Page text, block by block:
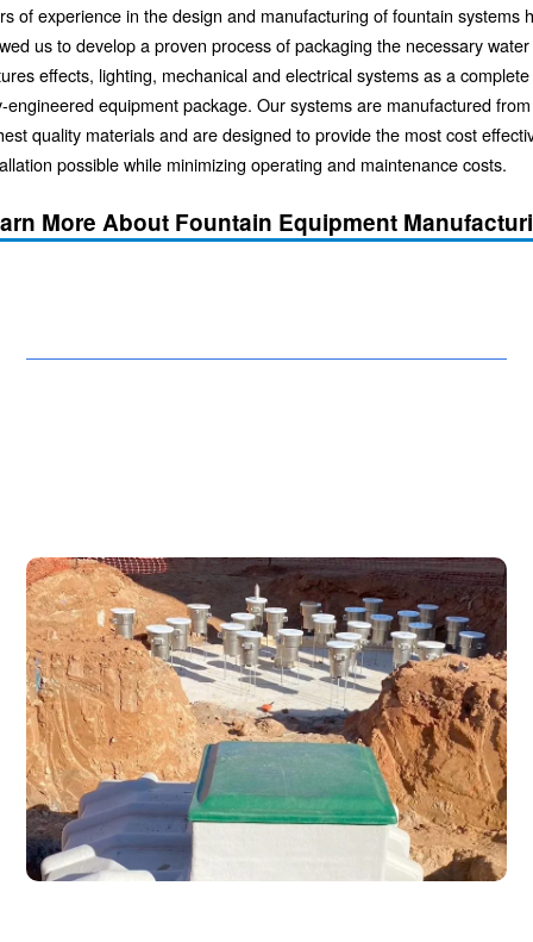
of experience in the design and manufacturing of fountain systems
us to develop a proven process of packaging the necessary water
effects, lighting, mechanical and electrical systems as a complete
engineered equipment package. Our systems are manufactured
quality materials and are designed to provide the most cost
possible while minimizing operating and maintenance costs.
More About Fountain Equipment